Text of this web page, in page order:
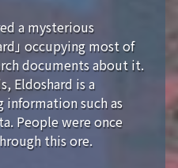
a mysterious
」 occupying most of
documents about it.
Eldoshard is a
information such as
People were once
this ore.